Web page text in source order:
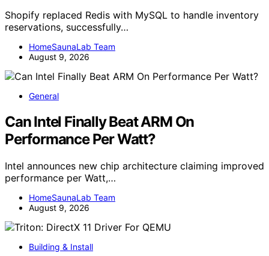
Shopify replaced Redis with MySQL to handle inventory
reservations, successfully…
HomeSaunaLab Team
August 9, 2026
General
Can Intel Finally Beat ARM On
Performance Per Watt?
Intel announces new chip architecture claiming improved
performance per Watt,…
HomeSaunaLab Team
August 9, 2026
Building & Install